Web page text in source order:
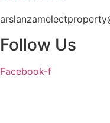
Follow Us
Facebook-f